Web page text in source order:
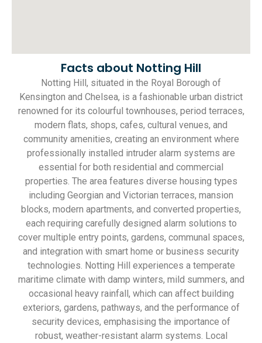
Facts about Notting Hill
Notting Hill, situated in the Royal Borough of
Kensington and Chelsea, is a fashionable urban district
renowned for its colourful townhouses, period terraces,
modern flats, shops, cafes, cultural venues, and
community amenities, creating an environment where
professionally installed intruder alarm systems are
essential for both residential and commercial
properties. The area features diverse housing types
including Georgian and Victorian terraces, mansion
blocks, modern apartments, and converted properties,
each requiring carefully designed alarm solutions to
cover multiple entry points, gardens, communal spaces,
and integration with smart home or business security
technologies. Notting Hill experiences a temperate
maritime climate with damp winters, mild summers, and
occasional heavy rainfall, which can affect building
exteriors, gardens, pathways, and the performance of
security devices, emphasising the importance of
robust, weather-resistant alarm systems. Local